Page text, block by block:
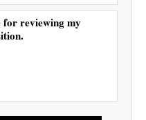
for reviewing my